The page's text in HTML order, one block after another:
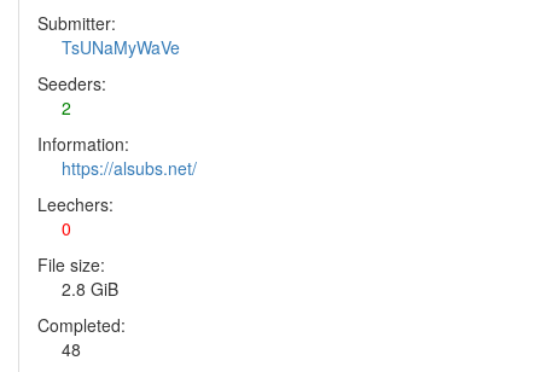
Submitter:
TsUNaMyWaVe
Seeders:
2
Information:
https://alsubs.net/
Leechers:
0
File size:
2.8 GiB
Completed:
48